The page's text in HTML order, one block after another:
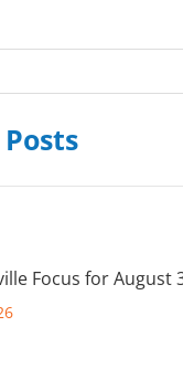
Focus for August